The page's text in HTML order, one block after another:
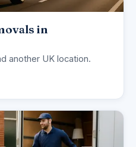
in
another UK location.